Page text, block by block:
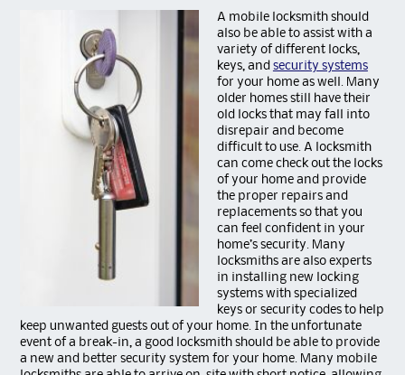
A mobile locksmithshould
also be able to assist with a
variety of different locks,
keys, and security systems
for your home as well. Many
older homes still have their
old locks that may fall into
disrepair and become
difficult to use. A locksmith
can come check out the locks
of your home and provide
the proper repairs and
replacements so that you
can feel confident in your
home’s security. Many
locksmiths are also experts
in installing new locking
systems with specialized
keys or security codes to help
keep unwanted guests out of your home. In the unfortunate
event of a break-in, a good locksmith should be able to provide
a new and better security system for your home. Many mobile